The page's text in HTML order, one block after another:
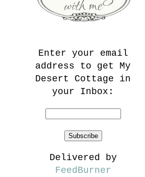
Enter your email
address to get My
Desert Cottage in
your Inbox:
Delivered by
FeedBurner